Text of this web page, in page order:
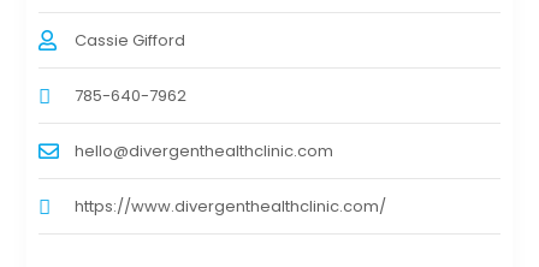
Cassie Gifford
785-640-7962
hello@divergenthealthclinic.com
https://www.divergenthealthclinic.com/